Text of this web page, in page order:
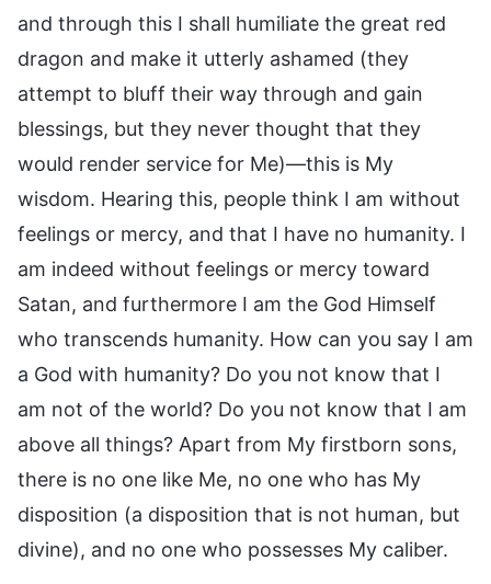
and through this I shall humiliate the great red
dragon and make it utterly ashamed (they
attempt to bluff their way through and gain
blessings, but they never thought that they
would render service for Me)—this is My
wisdom. Hearing this, people think I am without
feelings or mercy, and that I have no humanity. I
am indeed without feelings or mercy toward
Satan, and furthermore I am the God Himself
who transcends humanity. How can you say I am
a God with humanity? Do you not know that I
am not of the world? Do you not know that I am
above all things? Apart from My firstborn sons,
there is no one like Me, no one who has My
disposition (a disposition that is not human, but
divine), and no one who possesses My caliber.